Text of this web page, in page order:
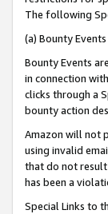
The following
(a) Bounty Events
Bounty Events
in connection
clicks through a
bounty action
Amazon will not
using invalid
that do not result
has been a
Special Links to